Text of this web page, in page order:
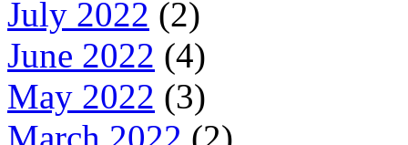
July 2022 (2)
June 2022 (4)
May 2022 (3)